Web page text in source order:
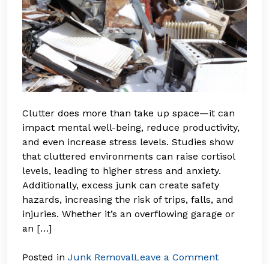
Clutter does more than take up space—it can
impact mental well-being, reduce productivity,
and even increase stress levels. Studies show
that cluttered environments can raise cortisol
levels, leading to higher stress and anxiety.
Additionally, excess junk can create safety
hazards, increasing the risk of trips, falls, and
injuries. Whether it’s an overflowing garage or
an […]
Posted in Junk RemovalLeave a Commenton